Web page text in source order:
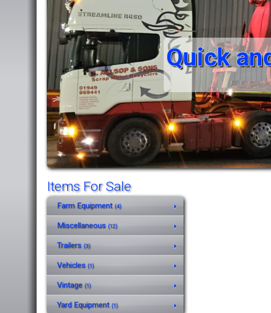
Forklift
Trailers
Vehicles
Vintage
Yard
Quick
Items For Sale
Farm Equipment (4)
Miscellaneous (12)
Trailers (3)
Vehicles (1)
Vintage (1)
Yard Equipment (1)